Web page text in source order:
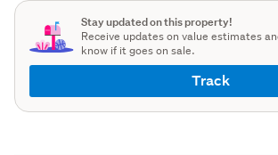
Stay updated on this property!
Receive updates on value estimates
know if it goes on sale.
Track